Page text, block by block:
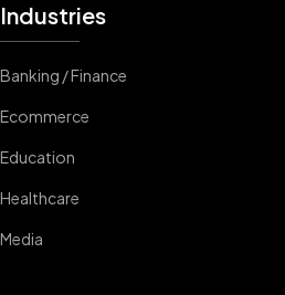
Industries
Banking / Finance
Ecommerce
Education
Healthcare
Media